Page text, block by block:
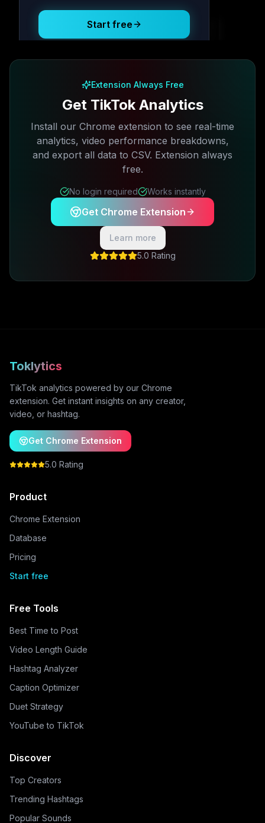
Start free
Extension Always Free
Get TikTok Analytics
Install our Chrome extension to see real-time
analytics, video performance breakdowns,
and export all data to CSV. Extension always
free.
No login required Works instantly
Get Chrome Extension
Learn more
5.0 Rating
Toklytics
TikTok analytics powered by our Chrome
extension. Get instant insights on any creator,
video, or hashtag.
Get Chrome Extension
5.0 Rating
Product
Chrome Extension
Database
Pricing
Start free
Free Tools
Best Time to Post
Video Length Guide
Hashtag Analyzer
Caption Optimizer
Duet Strategy
YouTube to TikTok
Discover
Top Creators
Trending Hashtags
Popular Sounds